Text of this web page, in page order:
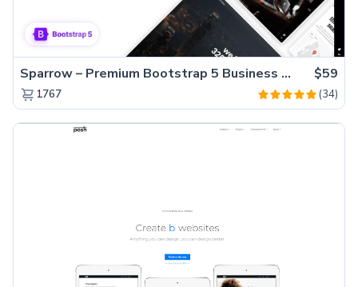
Sparrow – Premium Bootstrap 5 Business Website Template $59
1767 (34)